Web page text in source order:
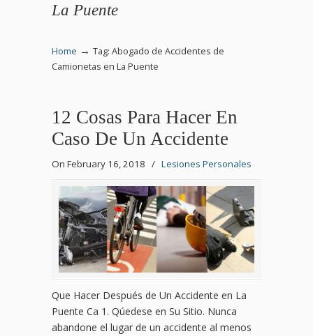
La Puente
Home → Tag: Abogado de Accidentes de
Camionetas en La Puente
12 Cosas Para Hacer En
Caso De Un Accidente
On February 16, 2018 / Lesiones Personales
Que Hacer Después de Un Accidente en La
Puente Ca 1. Qúedese en Su Sitio. Nunca
abandone el lugar de un accidente al menos